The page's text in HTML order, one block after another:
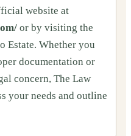
website at
or by visiting the
Estate. Whether you
documentation or
concern, The Law
your needs and outline